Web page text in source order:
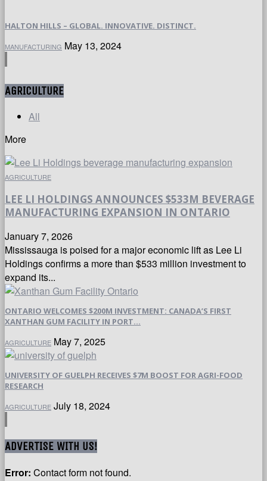
HALTON HILLS – GLOBAL. INNOVATIVE. DISTINCT.
MANUFACTURING May 13, 2024
AGRICULTURE
All
More
AGRICULTURE
LEE LI HOLDINGS ANNOUNCES $533M BEVERAGE
MANUFACTURING EXPANSION IN ONTARIO
January 7, 2026
Mississauga is poised for a major economic lift as Lee Li
Holdings confirms a more than $533 million investment to
expand its...
ONTARIO WELCOMES $200M INVESTMENT: CANADA’S FIRST
XANTHAN GUM FACILITY IN PORT...
AGRICULTURE May 7, 2025
UNIVERSITY OF GUELPH RECEIVES $7M BOOST FOR AGRI-FOOD
RESEARCH
AGRICULTURE July 18, 2024
ADVERTISE WITH US!
Error: Contact form not found.